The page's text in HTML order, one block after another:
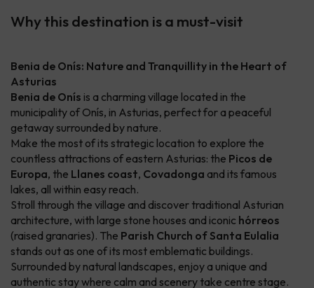
Why this destination is a must-visit
Benia de Onís: Nature and Tranquillity in the Heart of
Asturias
Benia de Onís is a charming village located in the
municipality of Onís, in Asturias, perfect for a peaceful
getaway surrounded by nature.
Make the most of its strategic location to explore the
countless attractions of eastern Asturias: the Picos de
Europa, the Llanes coast, Covadonga and its famous
lakes, all within easy reach.
Stroll through the village and discover traditional Asturian
architecture, with large stone houses and iconic hórreos
(raised granaries). The Parish Church of Santa Eulalia
stands out as one of its most emblematic buildings.
Surrounded by natural landscapes, enjoy a unique and
authentic stay where calm and scenery take centre stage.